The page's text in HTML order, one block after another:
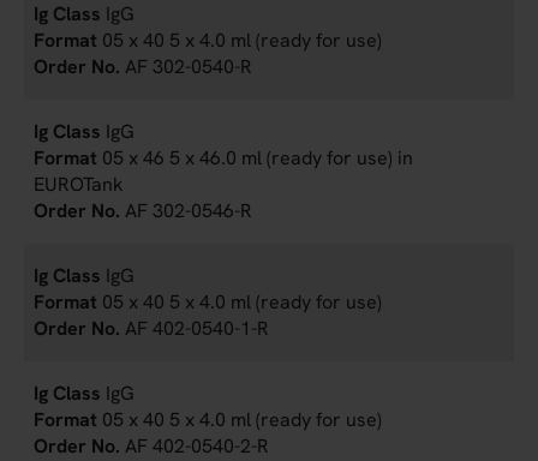
IgG
05 x 40 5 x 4.0 ml (ready for use)
AF 302-0540-R
IgG
05 x 46 5 x 46.0 ml (ready for use) in
EUROTank
AF 302-0546-R
IgG
05 x 40 5 x 4.0 ml (ready for use)
AF 402-0540-1-R
IgG
05 x 40 5 x 4.0 ml (ready for use)
AF 402-0540-2-R